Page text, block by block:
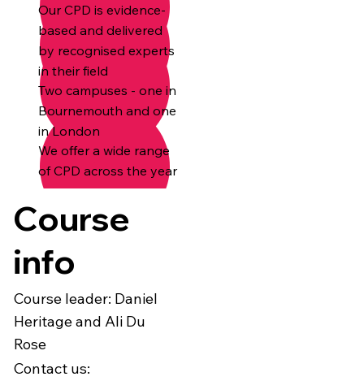
Our CPD is evidence-
based and delivered
by recognised experts
in their field
Two campuses - one in
Bournemouth and one
in London
We offer a wide range
of CPD across the year
Course
info
Course leader: Daniel
Heritage and Ali Du
Rose
Contact us: